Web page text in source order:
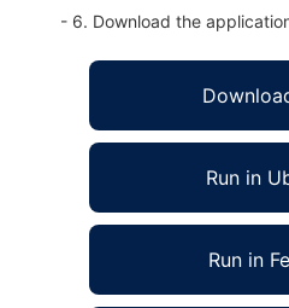
- 6. Download the
Run in
Run in